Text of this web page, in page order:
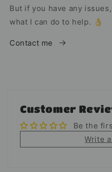
But if you have any
what I can do to help. 👌
Contact me
Customer
Be the
Write